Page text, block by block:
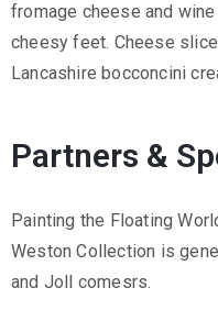
fromage cheese and
cheesy feet. Cheese
Lancashire bocconcini
Partners &
Painting the Floating
Weston Collection is
and Joll comesrs.